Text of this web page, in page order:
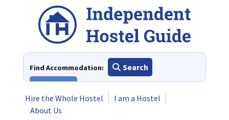
Find Accommodation:
Search
Hire the Whole Hostel
I am a Hostel
About Us